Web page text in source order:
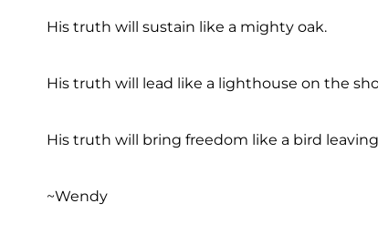
His truth will sustain like a mighty oak.
His truth will lead like a lighthouse on the
His truth will bring freedom like a bird
~Wendy